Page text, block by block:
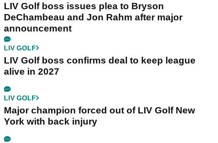
LIV Golf boss issues plea to Bryson
DeChambeau and Jon Rahm after major
announcement
LIV GOLF
LIV Golf boss confirms deal to keep league
alive in 2027
LIV GOLF
Major champion forced out of LIV Golf New
York with back injury